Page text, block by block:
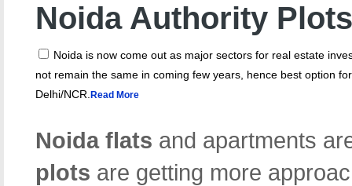
Noida Authority Plots
Noida is now come out as major sectors for real estate
not remain the same in coming few years, hence best option
Delhi/NCR. Read More
Noida flats and apartments
plots are getting more